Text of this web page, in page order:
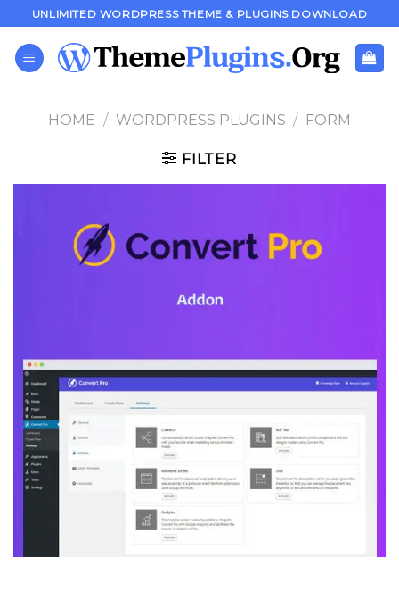
to
content
UNLIMITED WORDPRESS THEME & PLUGINS DOWNLOAD
HOME / WORDPRESS PLUGINS / FORM
FILTER